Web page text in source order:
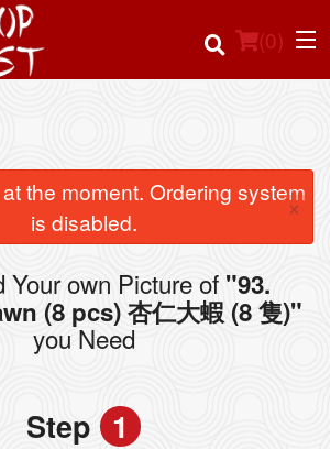
(0)
the moment. Ordering system
is disabled.
×
Your own Picture of "93.
(8 pcs) 杏仁大蝦 (8 隻)"
you Need
Step 1